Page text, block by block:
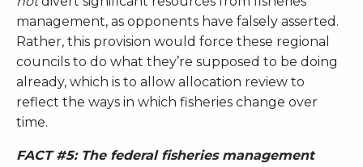
management, as opponents have falsely asserted.
Rather, this provision would force these regional
councils to do what they’re supposed to be doing
already, which is to allow allocation review to
reflect the ways in which fisheries change over
time.
FACT #5: The federal fisheries management